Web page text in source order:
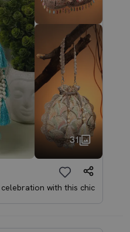
31
with this chic